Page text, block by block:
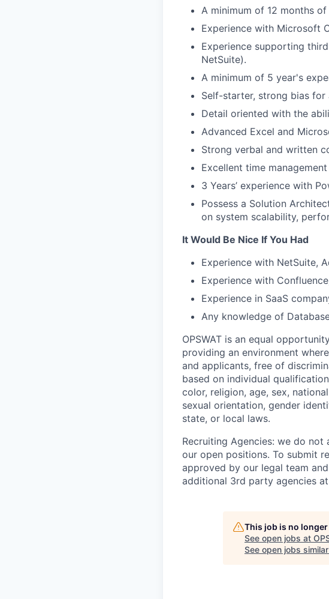
A minimum of 12 months
Experience with Microsoft
Experience supporting
NetSuite).
A minimum of 5 year's
Self-starter, strong bias
Detail oriented with the
Advanced Excel and
Strong verbal and written
Excellent time
3 Years’ experience with
Possess a Solution
on system scalability,
It Would Be Nice If You Had
Experience with NetSuite,
Experience with
Experience in SaaS
Any knowledge of
OPSWAT is an equal
providing an environment
and applicants, free of
based on individual
color, religion, age, sex,
sexual orientation, gender
state, or local laws.
Recruiting Agencies: we do
our open positions. To submit
approved by our legal team
additional 3rd party agencies
This job is no
See open jobs at
See open jobs